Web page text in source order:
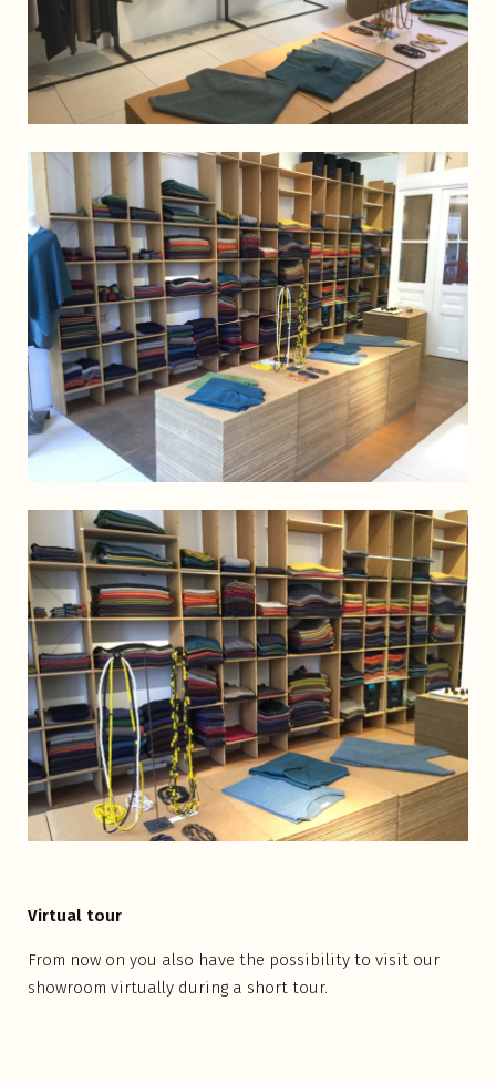
Virtual tour
From now on you also have the possibility to visit our
showroom virtually during a short tour.